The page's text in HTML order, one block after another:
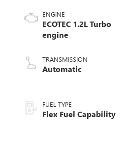
ENGINE
ECOTEC 1.2L Turbo
engine
TRANSMISSION
Automatic
FUEL TYPE
Flex Fuel Capability